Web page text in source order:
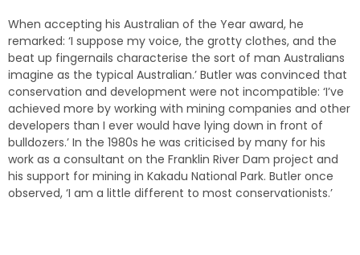
When accepting his Australian of the Year award, he
remarked: ‘I suppose my voice, the grotty clothes, and the
beat up fingernails characterise the sort of man Australians
imagine as the typical Australian.’ Butler was convinced that
conservation and development were not incompatible: ‘I’ve
achieved more by working with mining companies and other
developers than I ever would have lying down in front of
bulldozers.’ In the 1980s he was criticised by many for his
work as a consultant on the Franklin River Dam project and
his support for mining in Kakadu National Park. Butler once
observed, ‘I am a little different to most conservationists.’